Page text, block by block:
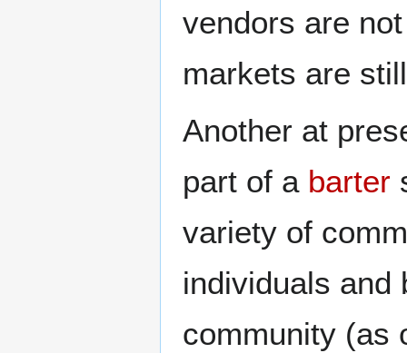
vendors are
markets are
Another at
part of a barter
variety of
individuals and
community (as